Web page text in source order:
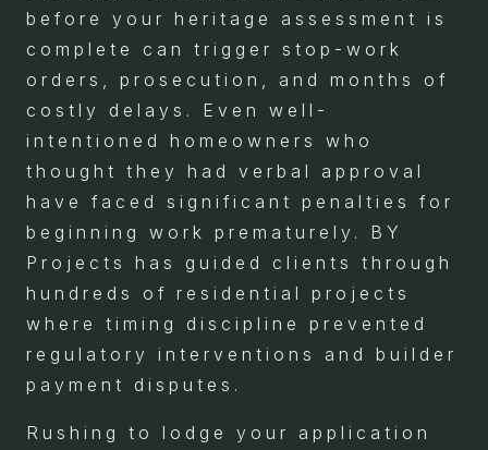
before your heritage assessment is
complete can trigger stop-work
orders, prosecution, and months of
costly delays. Even well-
intentioned homeowners who
thought they had verbal approval
have faced significant penalties for
beginning work prematurely. BY
Projects has guided clients through
hundreds of residential projects
where timing discipline prevented
regulatory interventions and builder
payment disputes.
Rushing to lodge your application